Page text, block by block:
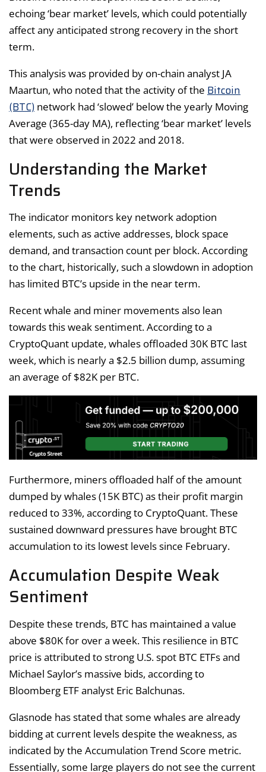
echoing ‘bear market’ levels, which could potentially
affect any anticipated strong recovery in the short
term.
This analysis was provided by on-chain analyst JA
Maartun, who noted that the activity of the Bitcoin
(BTC) network had ‘slowed’ below the yearly Moving
Average (365-day MA), reflecting ‘bear market’ levels
that were observed in 2022 and 2018.
Understanding the Market
Trends
The indicator monitors key network adoption
elements, such as active addresses, block space
demand, and transaction count per block. According
to the chart, historically, such a slowdown in adoption
has limited BTC’s upside in the near term.
Recent whale and miner movements also lean
towards this weak sentiment. According to a
CryptoQuant update, whales offloaded 30K BTC last
week, which is nearly a $2.5 billion dump, assuming
an average of $82K per BTC.
Furthermore, miners offloaded half of the amount
dumped by whales (15K BTC) as their profit margin
reduced to 33%, according to CryptoQuant. These
sustained downward pressures have brought BTC
accumulation to its lowest levels since February.
Accumulation Despite Weak
Sentiment
Despite these trends, BTC has maintained a value
above $80K for over a week. This resilience in BTC
price is attributed to strong U.S. spot BTC ETFs and
Michael Saylor’s massive bids, according to
Bloomberg ETF analyst Eric Balchunas.
Glasnode has stated that some whales are already
bidding at current levels despite the weakness, as
indicated by the Accumulation Trend Score metric.
Essentially, some large players do not see the current